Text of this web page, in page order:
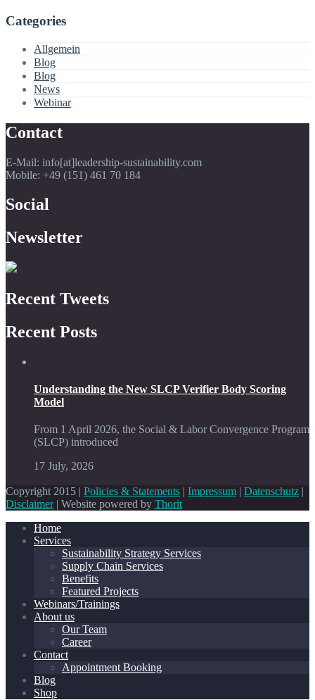
Categories
Allgemein
Blog
Blog
News
Webinar
Contact
E-Mail: info[at]leadership-sustainability.com
Mobile: +49 (151) 461 70 184
Social
Newsletter
Recent Tweets
Recent Posts
Understanding the New SLCP Verifier Body Scoring
Model
From 1 April 2026, the Social & Labor Convergence Program
(SLCP) introduced
17 July, 2026
Copyright 2015 | Policies & Statements Impressum Datenschutz
Disclaimer| Website powered by Thorit
Home
Services
Sustainability Strategy Services
Supply Chain Services
Benefits
Featured Projects
Webinars/Trainings
About us
Our Team
Career
Contact
Appointment Booking
Blog
Shop